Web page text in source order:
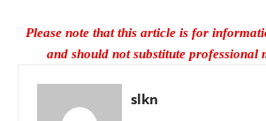
Please note that this article is for
and should not substitute professional
slkn